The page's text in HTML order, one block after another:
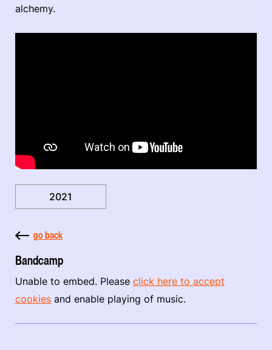
alchemy.
2021
go back
Bandcamp
Unable to embed. Please click here to accept
cookies and enable playing of music.